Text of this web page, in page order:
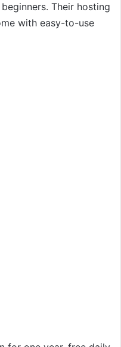
Their hosting
with easy-to-use